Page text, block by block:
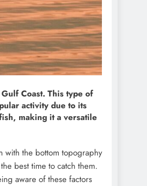
Coast. This type of
activity due to its
making it a versatile
with the bottom topography
best time to catch them.
aware of these factors